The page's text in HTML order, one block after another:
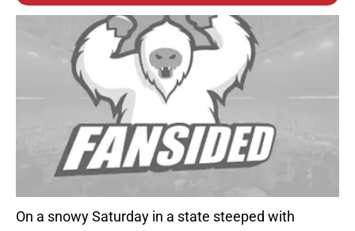
On a snowy Saturday in a state steeped with